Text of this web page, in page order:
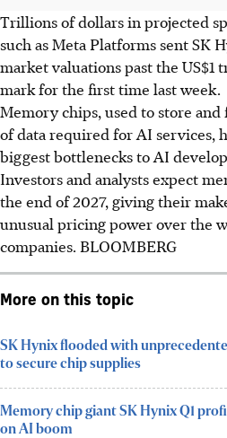
Trillions of dollars in projected
such as Meta Platforms sent SK
market valuations past the
mark for the first time last week.
Memory chips, used to store
of data required for AI services,
biggest bottlenecks to AI
Investors and analysts expect
the end of2027, giving their
unusual pricing power over the
companies. BLOOMBERG
More on this topic
SK Hynix flooded with
to secure chip supplies
Memory chip giant SK Hynix Q1
on AI boom